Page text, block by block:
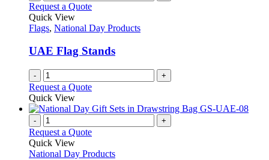
Request a Quote
Quick View
Flags, National Day Products
UAE Flag Stands
- +
Request a Quote
Quick View
- +
Request a Quote
Quick View
National Day Products